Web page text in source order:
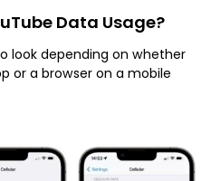
Data Usage?
look depending on whether
or a browser on a mobile